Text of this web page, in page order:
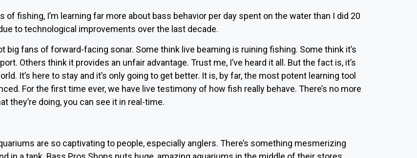
of fishing, I’m learning far more about bass behavior per day spent on the water than I did 20
to technological improvements over the last decade.
big fans of forward-facing sonar. Some think live beaming is ruining fishing. Some think it’s
Others think it provides an unfair advantage. Trust me, I’ve heard it all. But the fact is, it’s
It’s here to stay and it’s only going to get better. It is, by far, the most potent learning tool
For the first time ever, we have live testimony of how fish really behave. There’s no more
they’re doing, you can see it in real-time.
are so captivating to people, especially anglers. There’s something mesmerizing